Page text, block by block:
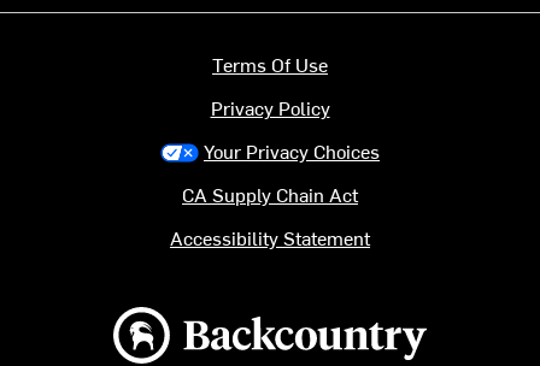
Backcountry logo
Terms Of Use
Privacy Policy
Your Privacy Choices
CA Supply Chain Act
Accessibility Statement